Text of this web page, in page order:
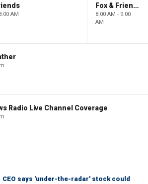
AM
Fox & Friends
8:00 AM - 9:00
AM
Radio Live Channel Coverage
CEO says 'under-the-radar' stock could